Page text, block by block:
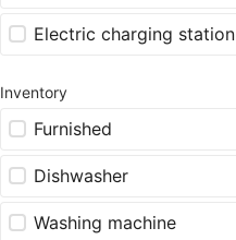
Electric charging station
Inventory
Furnished
Dishwasher
Washing machine